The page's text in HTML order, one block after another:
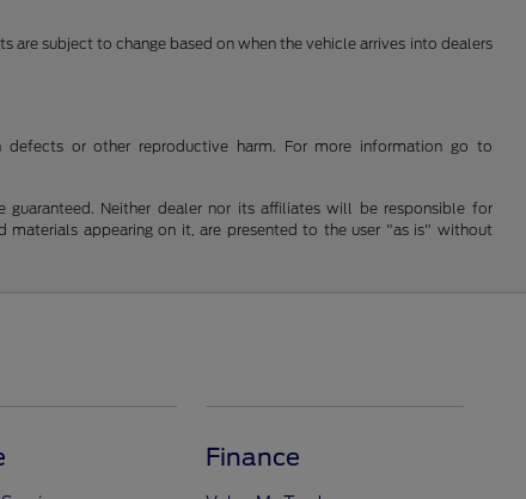
are subject to change based on when the vehicle arrives into dealers
or other reproductive harm. For more information go to
Neither dealer nor its affiliates will be responsible for
materials appearing on it, are presented to the user "as is" without
Finance